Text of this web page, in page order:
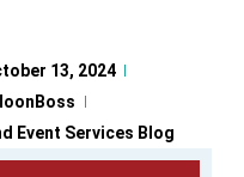
13, 2024
Event Services Blog